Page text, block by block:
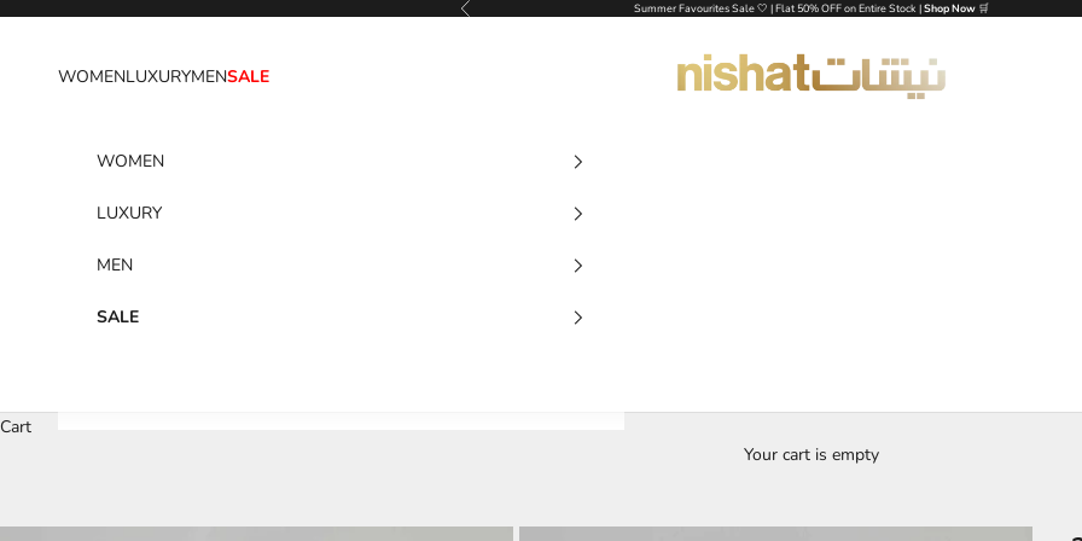
Skip to content Previous Summer Favourites Sale 🤍 | Flat 50% OFF on Entire Stock |Shop Now 🛒
NISHAT UAE
WOMENLUXURYMENSALE
WOMEN
LUXURY
MEN
SALE
Cart
Your cart is empty